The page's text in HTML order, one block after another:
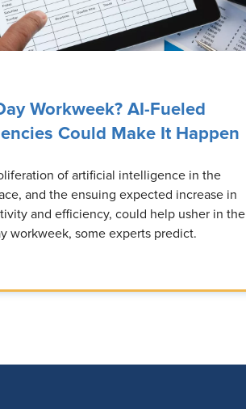
Workweek? AI-Fueled
Could Make It Happen
of artificial intelligence in the
and the ensuing expected increase in
and efficiency, could help usher in the
workweek, some experts predict.